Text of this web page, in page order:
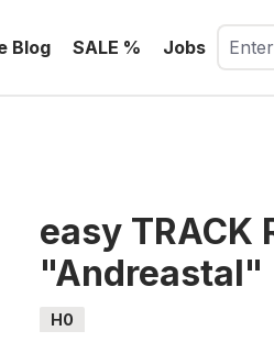
Blog SALE % Jobs
easy TRACK
"Andreastal"
H0